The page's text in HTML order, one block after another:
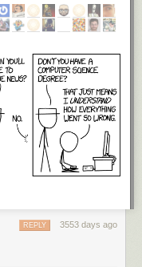
3553 days ago
REPLY